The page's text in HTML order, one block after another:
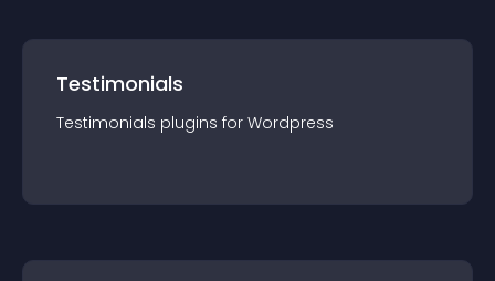
Testimonials
Testimonials plugins for Wordpress